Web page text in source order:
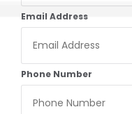
Email Address
Phone Number